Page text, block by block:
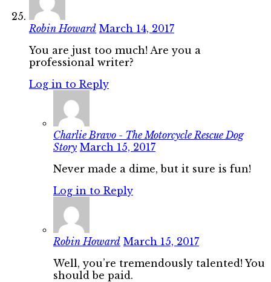
Robin Howard March 14, 2017
You are just too much! Are you a
professional writer?
Log in to Reply
Charlie Bravo - The Motorcycle Rescue Dog
Story March 15, 2017
Never made a dime, but it sure is fun!
Log in to Reply
Robin Howard March 15, 2017
Well, you’re tremendously talented! You
should be paid.